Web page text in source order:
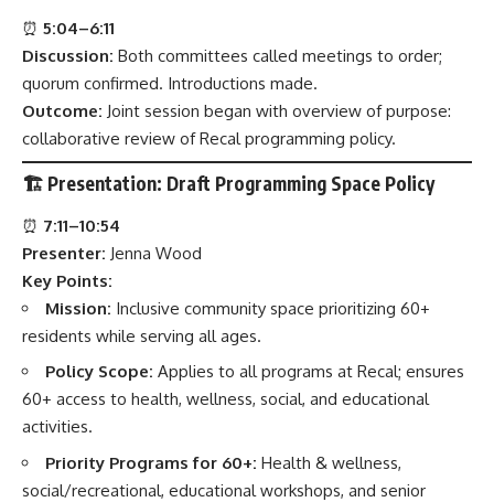
⏰ 5:04–6:11
Discussion: Both committees called meetings to order;
quorum confirmed. Introductions made.
Outcome: Joint session began with overview of purpose:
collaborative review of Recal programming policy.
🏗️ Presentation: Draft Programming Space Policy
⏰ 7:11–10:54
Presenter: Jenna Wood
Key Points:
Mission: Inclusive community space prioritizing 60+
residents while serving all ages.
Policy Scope: Applies to all programs at Recal; ensures
60+ access to health, wellness, social, and educational
activities.
Priority Programs for 60+: Health & wellness,
social/recreational, educational workshops, and senior